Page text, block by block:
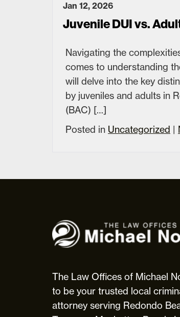
Jan 12, 2026
Juvenile DUI vs.
Navigating the
comes to understanding
will delve into the key
by juveniles and adults in
(BAC) […]
Posted in Uncategorized |
The
Law
Offices
Michael
Norris
The Law Offices of Michael
to be your trusted local
attorney serving Redondo